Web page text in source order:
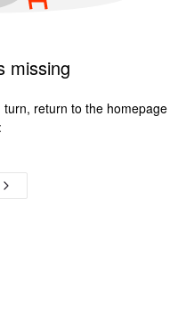
missing
return to the homepage